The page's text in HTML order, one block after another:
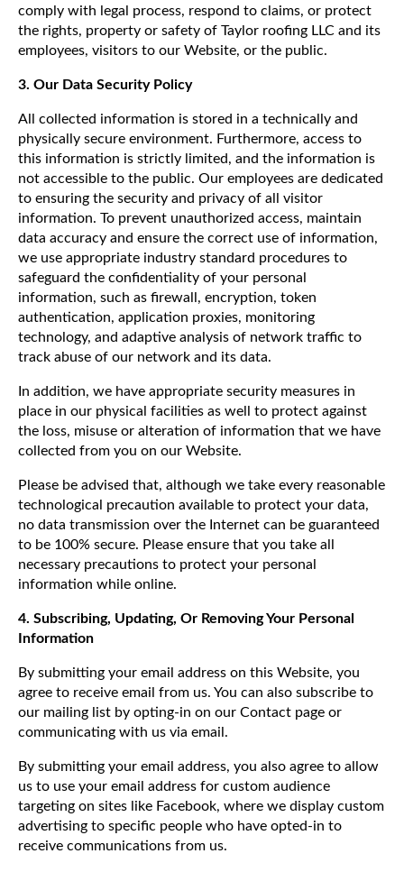
comply with legal process, respond to claims, or protect
the rights, property or safety of Taylor roofing LLC and its
employees, visitors to our Website, or the public.
3. Our Data Security Policy
All collected information is stored in a technically and
physically secure environment. Furthermore, access to
this information is strictly limited, and the information is
not accessible to the public. Our employees are dedicated
to ensuring the security and privacy of all visitor
information. To prevent unauthorized access, maintain
data accuracy and ensure the correct use of information,
we use appropriate industry standard procedures to
safeguard the confidentiality of your personal
information, such as firewall, encryption, token
authentication, application proxies, monitoring
technology, and adaptive analysis of network traffic to
track abuse of our network and its data.
In addition, we have appropriate security measures in
place in our physical facilities as well to protect against
the loss, misuse or alteration of information that we have
collected from you on our Website.
Please be advised that, although we take every reasonable
technological precaution available to protect your data,
no data transmission over the Internet can be guaranteed
to be 100% secure. Please ensure that you take all
necessary precautions to protect your personal
information while online.
4. Subscribing, Updating, Or Removing Your Personal
Information
By submitting your email address on this Website, you
agree to receive email from us. You can also subscribe to
our mailing list by opting-in on our Contact page or
communicating with us via email.
By submitting your email address, you also agree to allow
us to use your email address for custom audience
targeting on sites like Facebook, where we display custom
advertising to specific people who have opted-in to
receive communications from us.